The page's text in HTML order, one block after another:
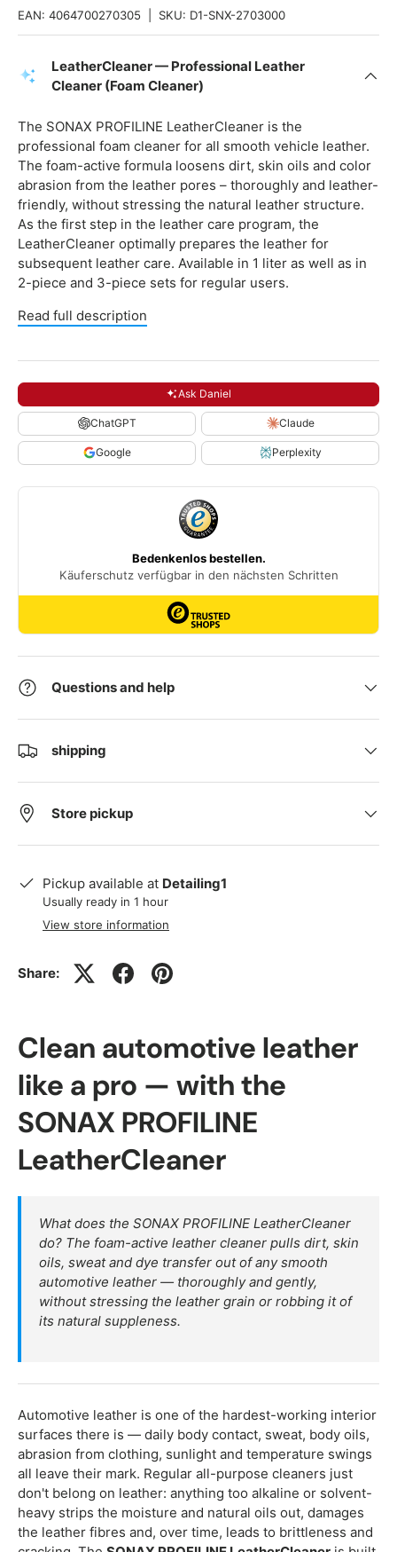
EAN: 4064700270305 SKU: D1-SNX-2703000
LeatherCleaner — Professional Leather
Cleaner (Foam Cleaner)
The SONAX PROFILINE LeatherCleaner is the
professional foam cleaner for all smooth vehicle leather.
The foam-active formula loosens dirt, skin oils and color
abrasion from the leather pores – thoroughly and leather-
friendly, without stressing the natural leather structure.
As the first step in the leather care program, the
LeatherCleaner optimally prepares the leather for
subsequent leather care. Available in 1 liter as well as in
2-piece and 3-piece sets for regular users.
Read full description
Ask Daniel
ChatGPT Claude
Google Perplexity
Questions and help
shipping
Store pickup
Pickup available at Detailing1
Usually ready in 1 hour
View store information
Share:
Clean automotive leather
like a pro — with the
SONAX PROFILINE
LeatherCleaner
What does the SONAX PROFILINE LeatherCleaner
do? The foam-active leather cleaner pulls dirt, skin
oils, sweat and dye transfer out of any smooth
automotive leather — thoroughly and gently,
without stressing the leather grain or robbing it of
its natural suppleness.
Automotive leather is one of the hardest-working interior
surfaces there is — daily body contact, sweat, body oils,
abrasion from clothing, sunlight and temperature swings
all leave their mark. Regular all-purpose cleaners just
don't belong on leather: anything too alkaline or solvent-
heavy strips the moisture and natural oils out, damages
the leather fibres and, over time, leads to brittleness and